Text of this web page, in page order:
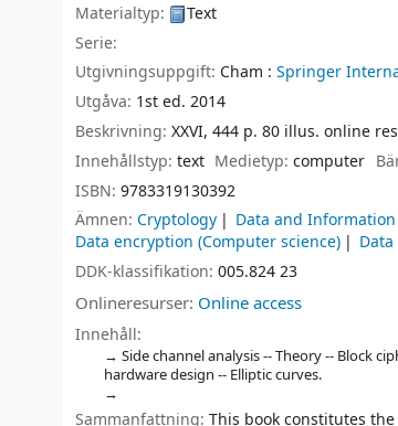
Materialtyp:
Text
Serie:
Utgivningsuppgift: Cham : Springer
Utgåva: 1st ed. 2014
Beskrivning: XXVI, 444 p. 80 illus. online
Innehållstyp: text Medietyp:computer
ISBN: 9783319130392
Ämnen: Cryptology Data and
Data encryption (Computer science)
DDK-klassifikation: 005.824 23
Onlineresurser: Online access
Innehåll:
Side channel analysis -- Theory -- Block
hardware design -- Elliptic curves.
Sammanfattning: This book constitutes